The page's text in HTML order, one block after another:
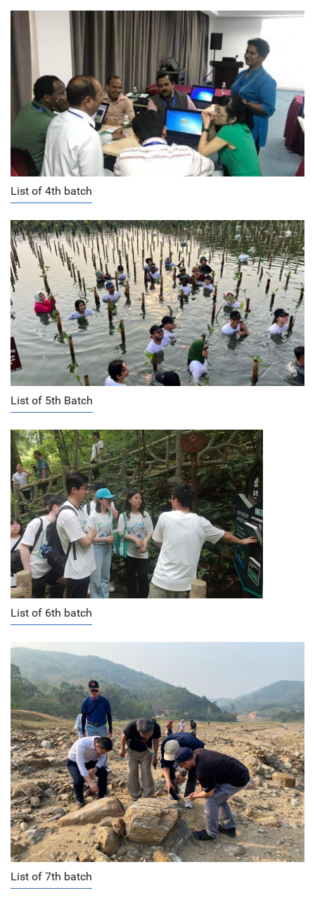
List of 4th batch
List of 5th Batch
List of 6th batch
List of 7th batch